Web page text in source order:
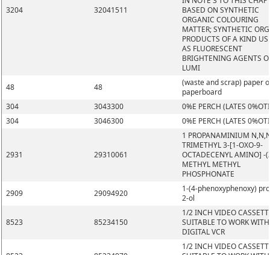
3204 32041511
BASED ON SYNTHETIC
ORGANIC COLOURING
MATTER; SYNTHETIC
PRODUCTS OF A KIND
AS FLUORESCENT
BRIGHTENING AGENTS
LUMI
48
48
(waste and scrap) paper
paperboard
304
3043300
0%E PERCH (LATES
304
3046300 0%E PERCH (LATES
2931 29310061
1 PROPANAMINIUM
TRIMETHYL 3-[1-OXO-9-
OCTADECENYL AMINO] -
METHYL METHYL
PHOSPHONATE
2909
29094920
1-(4-phenoxyphenoxy)
2-ol
8523 85234150
1/2 INCH VIDEO
SUITABLE TO WORK WITH
DIGITAL VCR
1/2 INCH VIDEO